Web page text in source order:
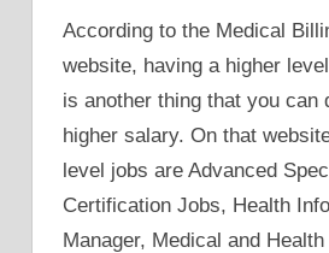
According to the Medical
website, having a higher
is another thing that you can
higher salary. On that
level jobs are Advanced
Certification Jobs, Health
Manager, Medical and